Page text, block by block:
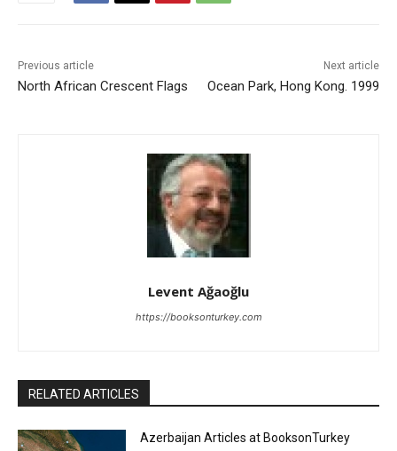
Previous article
North African Crescent Flags
Next article
Ocean Park, Hong Kong. 1999
Levent Ağaoğlu
https://booksonturkey.com
RELATED ARTICLES
Azerbaijan Articles at BooksonTurkey